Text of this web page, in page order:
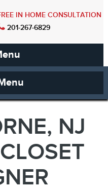
IN HOME CONSULTATION
201-267-6829
NJ